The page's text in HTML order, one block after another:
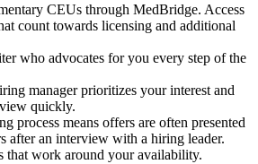
CEUs through MedBridge. Access
count towards licensing and additional
who advocates for you every step of the
manager prioritizes your interest and
quickly.
process means offers are often presented
after an interview with a hiring leader.
that work around your availability.